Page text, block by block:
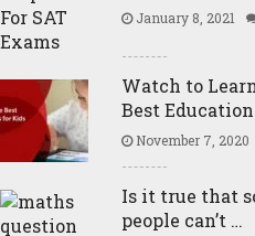
January 8, 2021
Watch to
Best
November 7, 2020
Is it true that
people can’t …